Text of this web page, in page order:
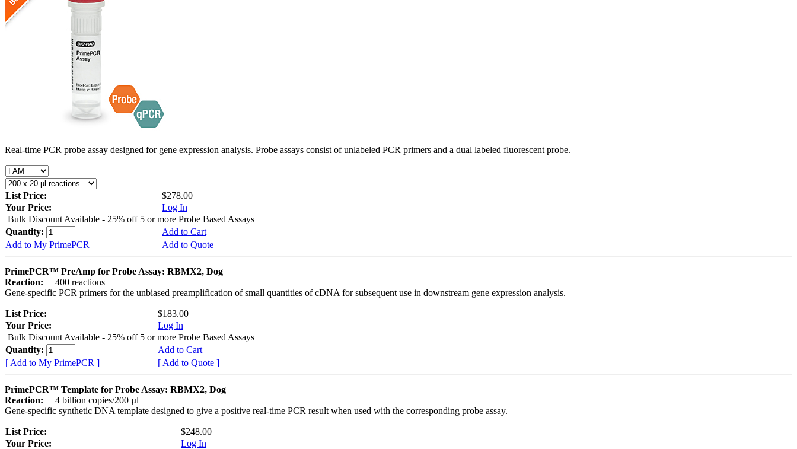
Real-time PCR probe assay designed for gene expression analysis. Probe assays consist of unlabeled PCR primers and a dual labeled fluorescent probe.
List Price:
$278.00
Your Price:
Log In
Bulk Discount Available - 25% off 5 or more Probe Based Assays
Quantity:
Add to Cart
Add to My PrimePCR
Add to Quote
PrimePCR™ PreAmp for Probe Assay: RBMX2, Dog
Reaction:
400 reactions
Gene-specific PCR primers for the unbiased preamplification of small quantities of cDNA for subsequent use in downstream gene expression analysis.
List Price:
$183.00
Your Price:
Log In
Bulk Discount Available - 25% off 5 or more Probe Based Assays
Quantity:
Add to Cart
[ Add to My PrimePCR ]
[ Add to Quote ]
PrimePCR™ Template for Probe Assay: RBMX2, Dog
Reaction:
4 billion copies/200 µl
Gene-specific synthetic DNA template designed to give a positive real-time PCR result when used with the corresponding probe assay.
List Price:
$248.00
Your Price:
Log In